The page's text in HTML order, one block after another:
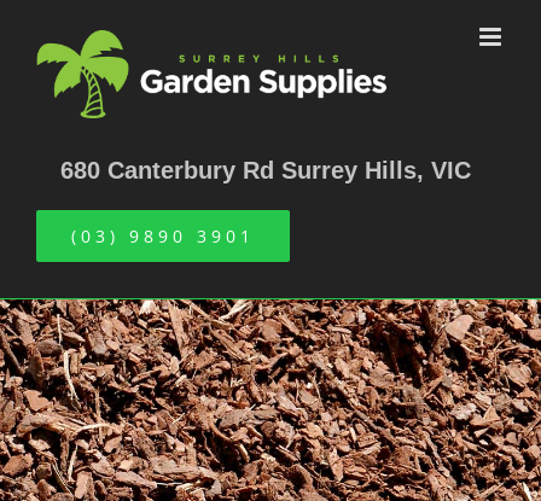
content
680 Canterbury Rd Surrey Hills, VIC
(03) 9890 3901